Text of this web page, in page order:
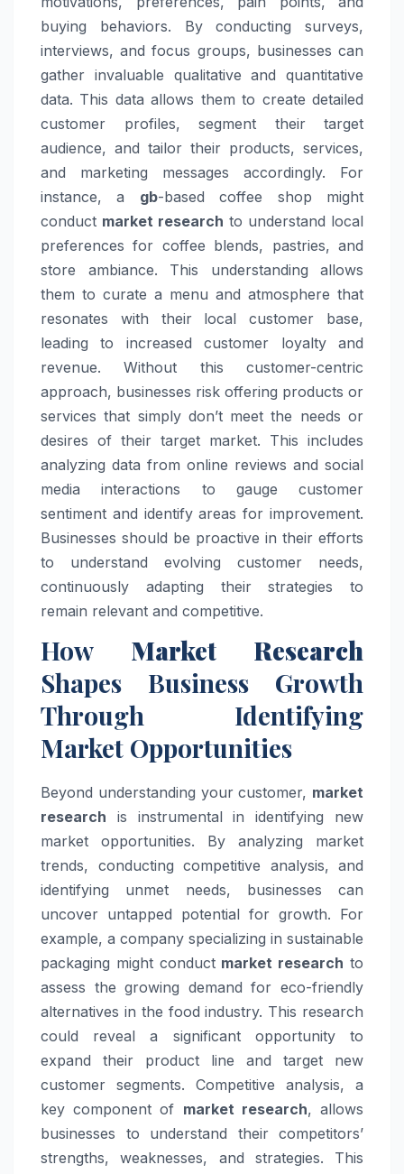
buying behaviors. By conducting surveys,
interviews, and focus groups, businesses can
gather invaluable qualitative and quantitative
data. This data allows them to create detailed
customer profiles, segment their target
audience, and tailor their products, services,
and marketing messages accordingly. For
instance, a gb-based coffee shop might
conduct market research to understand local
preferences for coffee blends, pastries, and
store ambiance. This understanding allows
them to curate a menu and atmosphere that
resonates with their local customer base,
leading to increased customer loyalty and
revenue. Without this customer-centric
approach, businesses risk offering products or
services that simply don’t meet the needs or
desires of their target market. This includes
analyzing data from online reviews and social
media interactions to gauge customer
sentiment and identify areas for improvement.
Businesses should be proactive in their efforts
to understand evolving customer needs,
continuously adapting their strategies to
remain relevant and competitive.
How Market Research
Shapes Business Growth
Through Identifying
Market Opportunities
Beyond understanding your customer, market
research is instrumental in identifying new
market opportunities. By analyzing market
trends, conducting competitive analysis, and
identifying unmet needs, businesses can
uncover untapped potential for growth. For
example, a company specializing in sustainable
packaging might conduct market research to
assess the growing demand for eco-friendly
alternatives in the food industry. This research
could reveal a significant opportunity to
expand their product line and target new
customer segments. Competitive analysis, a
key component of market research, allows
businesses to understand their competitors’
strengths, weaknesses, and strategies. This